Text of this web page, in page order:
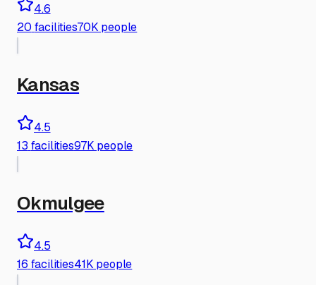
4.6
20 facilities70K people
Kansas
4.5
13 facilities97K people
Okmulgee
4.5
16 facilities41K people